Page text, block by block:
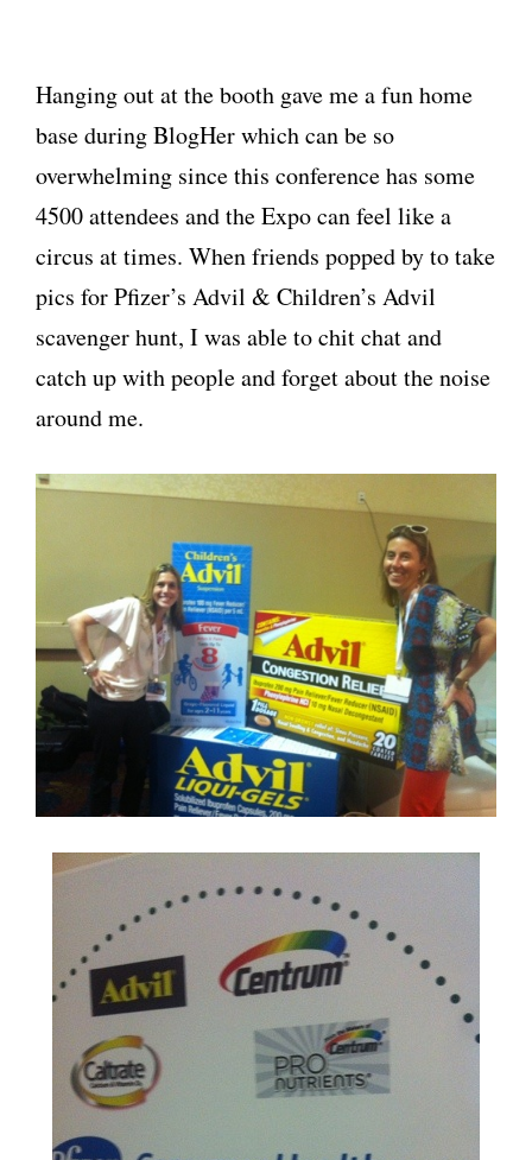
Hanging out at the booth gave me a fun home
base during BlogHer which can be so
overwhelming since this conference has some
4500 attendees and the Expo can feel like a
circus at times. When friends popped by to take
pics for Pfizer’s Advil & Children’s Advil
scavenger hunt, I was able to chit chat and
catch up with people and forget about the noise
around me.